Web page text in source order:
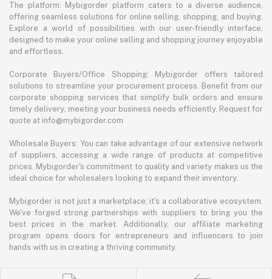
The platform: Mybigorder platform caters to a diverse audience,
offering seamless solutions for online selling, shopping, and buying.
Explore a world of possibilities with our user-friendly interface,
designed to make your online selling and shopping journey enjoyable
and effortless.
Corporate Buyers/Office Shopping: Mybigorder offers tailored
solutions to streamline your procurement process. Benefit from our
corporate shopping services that simplify bulk orders and ensure
timely delivery, meeting your business needs efficiently. Request for
quote at info@mybigorder.com
Wholesale Buyers: You can take advantage of our extensive network
of suppliers, accessing a wide range of products at competitive
prices. Mybigorder's commitment to quality and variety makes us the
ideal choice for wholesalers looking to expand their inventory.
Mybigorder is not just a marketplace; it's a collaborative ecosystem.
We've forged strong partnerships with suppliers to bring you the
best prices in the market. Additionally, our affiliate marketing
program opens doors for entrepreneurs and influencers to join
hands with us in creating a thriving community.